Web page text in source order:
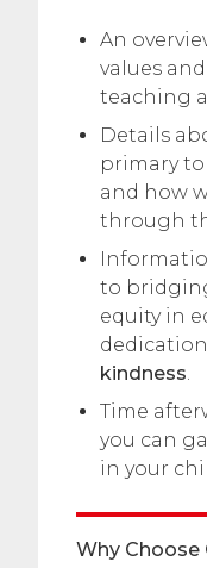
An
values
teaching
Details
primary
and how
through
to
equity in
kindness.
Time
you can
in your
Why Choose